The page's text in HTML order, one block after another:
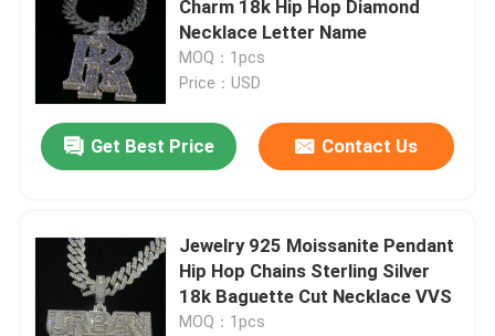
Charm 18k Hip Hop Diamond
Necklace Letter Name
MOQ：1pcs
Price：USD
Get Best Price Contact Us
Jewelry 925 Moissanite Pendant
Hip Hop Chains Sterling Silver
18k Baguette Cut Necklace VVS
MOQ：1pcs